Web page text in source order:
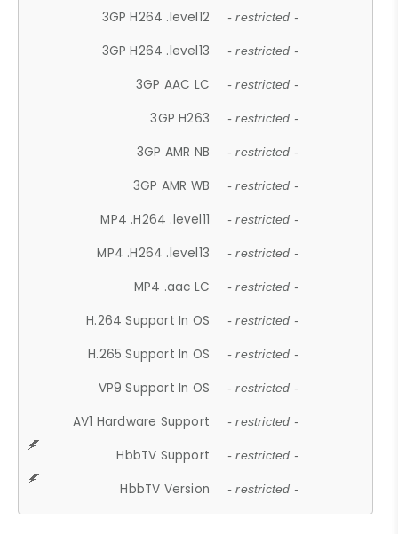
3GP H264 .level12 - restricted -
3GP H264 .level13 - restricted -
3GP AAC LC - restricted -
3GP H263 - restricted -
3GP AMR NB - restricted -
3GP AMR WB - restricted -
MP4 .H264 .level11 - restricted -
MP4 .H264 .level13 - restricted -
MP4 .aac LC - restricted -
H.264 Support In OS - restricted -
H.265 Support In OS - restricted -
VP9 Support In OS - restricted -
AV1 Hardware Support - restricted -
HbbTV Support - restricted -
HbbTV Version - restricted -